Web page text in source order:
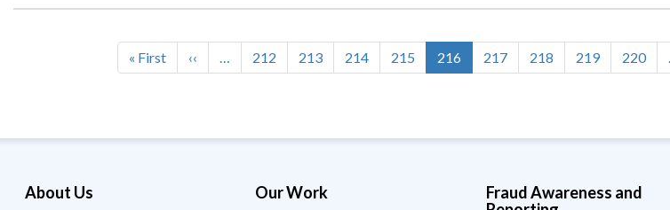
Pagination
First
page
« First
Previous
page
‹‹ … Page
212 Page
213 Page
214 Page
215
Current
page
216 Page
217 Page
218 Page
219 Page
220
About Us Our Work
Fraud Awareness and